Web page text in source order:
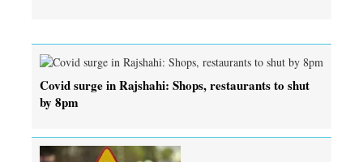
Covid surge in Rajshahi: Shops, restaurants to shut
by 8pm